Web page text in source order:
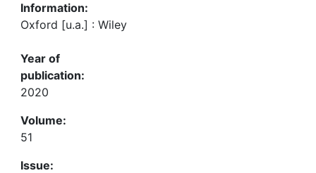
Information:
Oxford [u.a.] : Wiley
Year of
publication:
2020
Volume:
51
Issue: